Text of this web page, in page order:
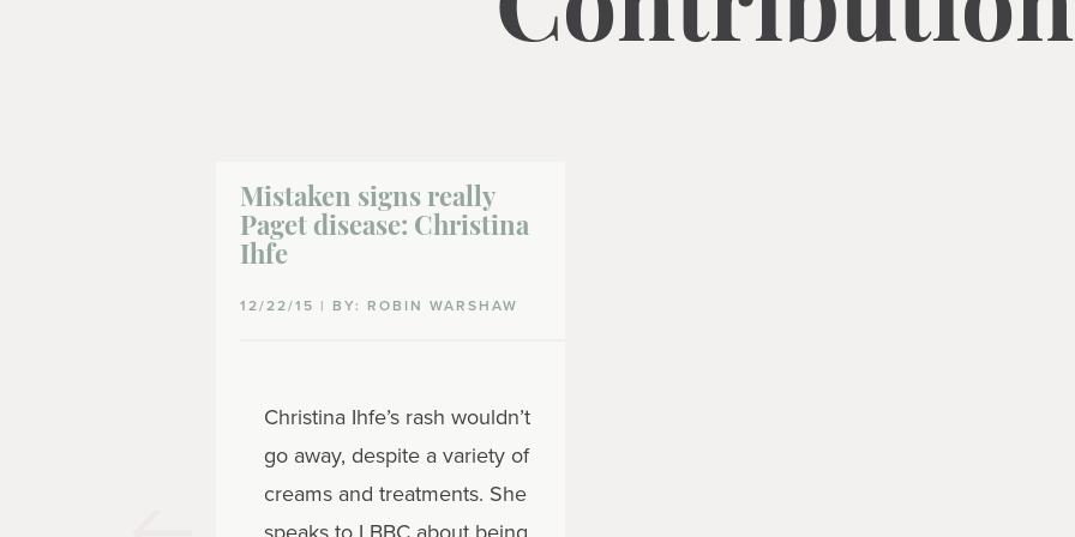
Mistaken signs really
Paget disease: Christina
Ihfe
12/22/15 | BY: ROBIN WARSHAW
Christina Ihfe’s rash wouldn’t
go away, despite a variety of
creams and treatments. She